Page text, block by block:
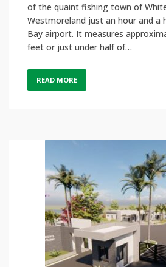
of the quaint fishing town of
Westmoreland just an hour and
Bay airport. It measures
feet or just under half of…
READ MORE